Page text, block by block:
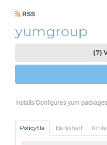
RSS
yumgroup
(7)
Installs/Configures yum
Policyfile Berkshelf Knife